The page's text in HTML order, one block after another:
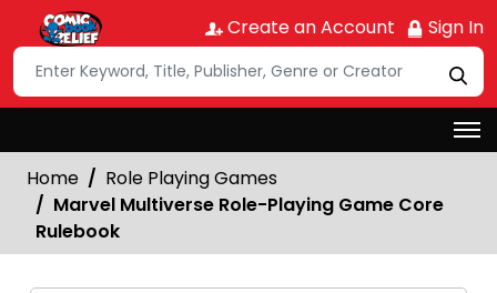
Create an Account Sign In
Home
Role Playing Games
Marvel Multiverse Role-Playing Game Core
Rulebook